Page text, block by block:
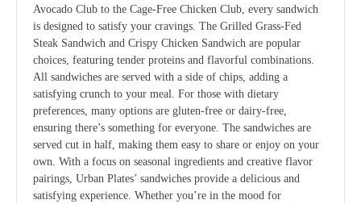
Avocado Club to the Cage-Free Chicken Club, every sandwich
is designed to satisfy your cravings. The Grilled Grass-Fed
Steak Sandwich and Crispy Chicken Sandwich are popular
choices, featuring tender proteins and flavorful combinations.
All sandwiches are served with a side of chips, adding a
satisfying crunch to your meal. For those with dietary
preferences, many options are gluten-free or dairy-free,
ensuring there’s something for everyone. The sandwiches are
served cut in half, making them easy to share or enjoy on your
own. With a focus on seasonal ingredients and creative flavor
pairings, Urban Plates’ sandwiches provide a delicious and
satisfying experience. Whether you’re in the mood for